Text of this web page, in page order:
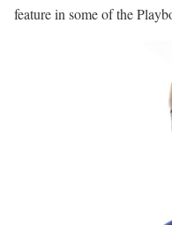
feature in some of the